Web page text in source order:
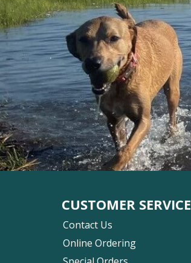
CUSTOMER SERVICE
Contact Us
Online Ordering